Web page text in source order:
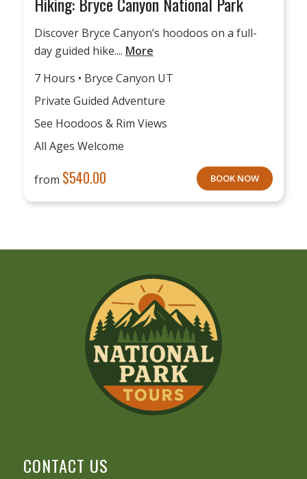
Discover Bryce Canyon’s hoodoos on a full-
day guided hike.... More
7 Hours • Bryce Canyon UT
Private Guided Adventure
See Hoodoos & Rim Views
All Ages Welcome
from $540.00 BOOK NOW
CONTACT US